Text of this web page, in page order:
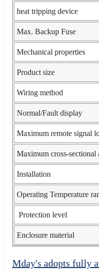
heat tripping device
Max. Backup Fuse
Mechanical properties
Product size
Wiring method
Normal/Fault display
Maximum remote signal
Maximum cross-sectional
Installation
Operating Temperature
Protection level
Enclosure material
Mday's adopts fully